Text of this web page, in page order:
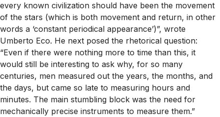
every known civilization should have been the movement
of the stars (which is both movement and return, in other
words a ‘constant periodical appearance’)”, wrote
Umberto Eco. He next posed the rhetorical question:
“Even if there were nothing more to time than this, it
would still be interesting to ask why, for so many
centuries, men measured out the years, the months, and
the days, but came so late to measuring hours and
minutes. The main stumbling block was the need for
mechanically precise instruments to measure them.”